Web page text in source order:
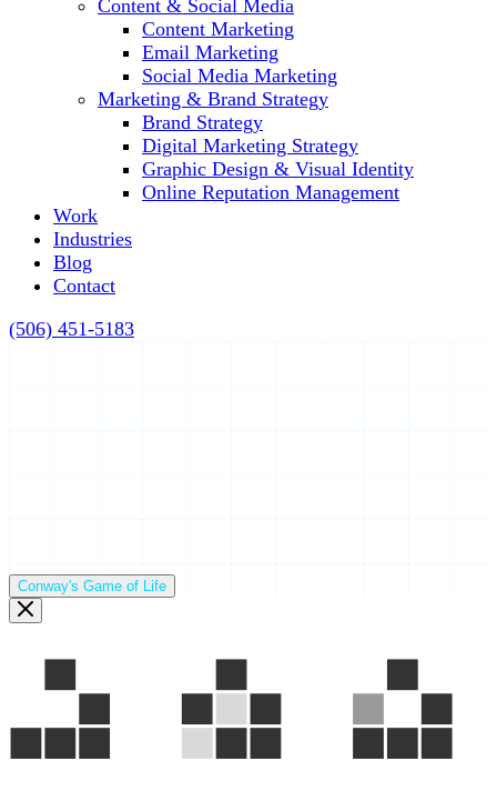
Content & Social Media
Content Marketing
Email Marketing
Social Media Marketing
Marketing & Brand Strategy
Brand Strategy
Digital Marketing Strategy
Graphic Design & Visual Identity
Online Reputation Management
Work
Industries
Blog
Contact
(506) 451-5183
Conway's Game of Life